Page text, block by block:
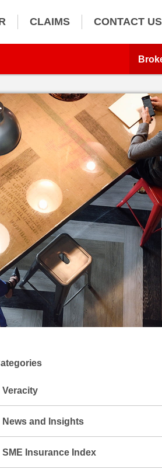
CLAIMS CONTACT US
Veracity
News and Insights
SME Insurance Index